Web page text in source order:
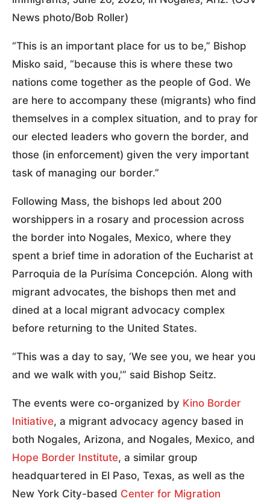
News photo/Bob Roller)
“This is an important place for us to be,” Bishop
Misko said, “because this is where these two
nations come together as the people of God. We
are here to accompany these (migrants) who find
themselves in a complex situation, and to pray for
our elected leaders who govern the border, and
those (in enforcement) given the very important
task of managing our border.”
Following Mass, the bishops led about 200
worshippers in a rosary and procession across
the border into Nogales, Mexico, where they
spent a brief time in adoration of the Eucharist at
Parroquia de la Purísima Concepción. Along with
migrant advocates, the bishops then met and
dined at a local migrant advocacy complex
before returning to the United States.
“This was a day to say, ‘We see you, we hear you
and we walk with you,'” said Bishop Seitz.
The events were co-organized by Kino Border
Initiative, a migrant advocacy agency based in
both Nogales, Arizona, and Nogales, Mexico, and
Hope Border Institute, a similar group
headquartered in El Paso, Texas, as well as the
New York City-based Center for Migration